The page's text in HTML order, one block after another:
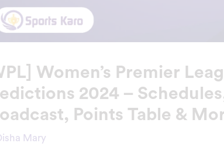
Women’s Premier
2024 –
Points Table &
Mary